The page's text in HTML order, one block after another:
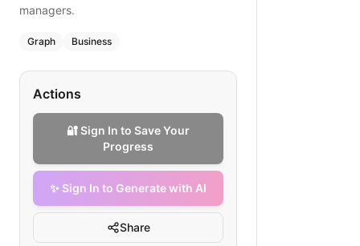
managers.
Graph Business
Actions
🔐 Sign In to Save Your
Progress
✨ Sign In to Generate with AI
Share